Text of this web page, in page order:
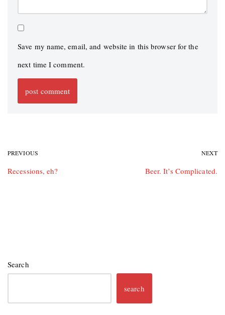
Save my name, email, and website in this browser for the
next time I comment.
PREVIOUS
Recessions, eh?
NEXT
Beer. It’s Complicated.
Search
search